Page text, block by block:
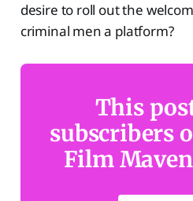
desire to roll out the
criminal men a platform?
This
subscribers
Film